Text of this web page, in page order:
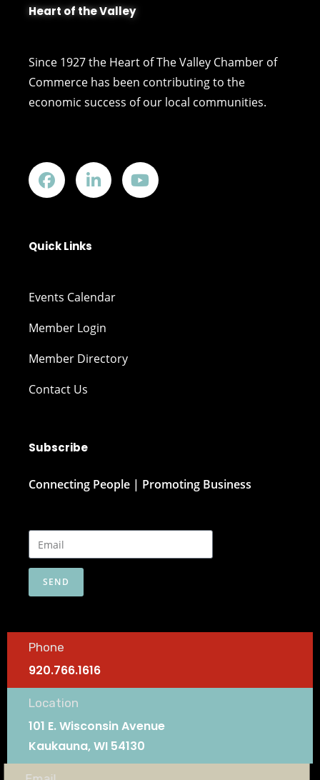
Heart of the Valley
Since 1927 the Heart of The Valley Chamber of
Commerce has been contributing to the
economic success of our local communities.
Quick Links
Events Calendar
Member Login
Member Directory
Contact Us
Subscribe
Connecting People | Promoting Business
SEND
Phone
920.766.1616
Location
101 E. Wisconsin Avenue
Kaukauna, WI 54130